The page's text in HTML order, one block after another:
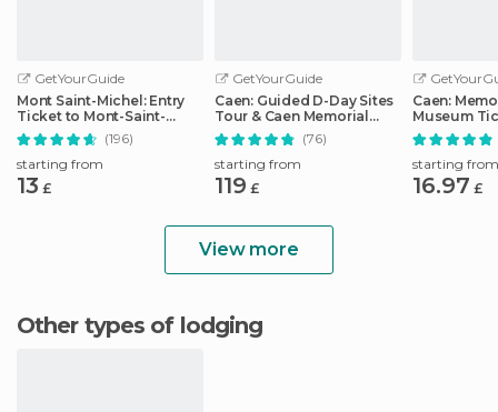
GetYourGuide
Mont Saint-Michel: Entry
Ticket to Mont-Saint-
Michel Abbey(196)
starting from
13 £
GetYourGuide
Caen: Guided D-Day Sites
Tour & Caen Memorial
Museum Ticket
(76)
starting from
119 £
Caen:
Museum
starting from
16.97 £
View more
Other types of lodging